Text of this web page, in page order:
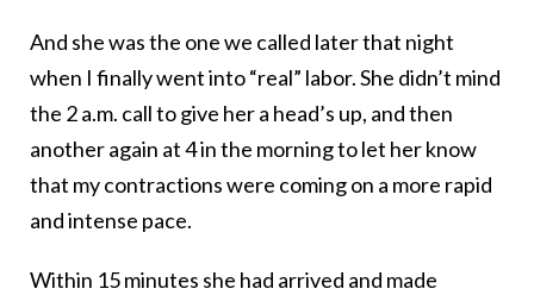
And she was the one we called later that night
when I finally went into “real” labor. She didn’t mind
the 2 a.m. call to give her a head’s up, and then
another again at 4 in the morning to let her know
that my contractions were coming on a more rapid
and intense pace.
Within 15 minutes she had arrived and made